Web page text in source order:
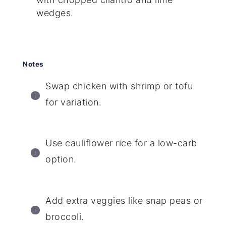
wedges.
Notes
Swap chicken with shrimp or tofu
for variation.
Use cauliflower rice for a low-carb
option.
Add extra veggies like snap peas or
broccoli.